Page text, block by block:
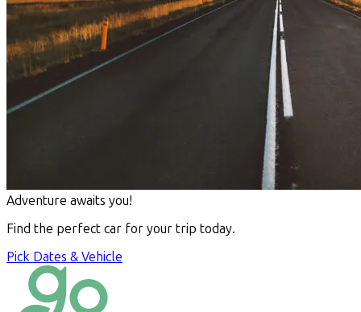
Adventure awaits you!
Find the perfect car for your trip today.
Pick Dates & Vehicle